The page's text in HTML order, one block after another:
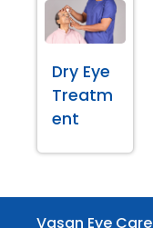
Dry Eye
Treatm
ent
Vasan Eye Care